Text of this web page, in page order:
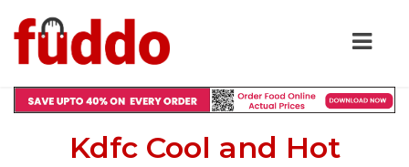
Kdfc Cool and Hot